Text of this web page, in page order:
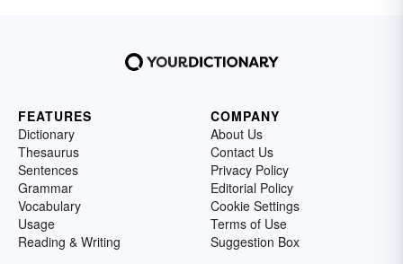
FEATURES
Dictionary
Thesaurus
Sentences
Grammar
Vocabulary
Usage
Reading & Writing
COMPANY
About Us
Contact Us
Privacy Policy
Editorial Policy
Cookie Settings
Terms of Use
Suggestion Box